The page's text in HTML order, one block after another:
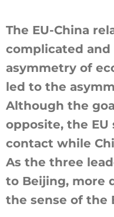
The EU-China
complicated and
asymmetry of
led to the
Although the
opposite, the EU
contact while
As the three
to Beijing, more
the sense of the